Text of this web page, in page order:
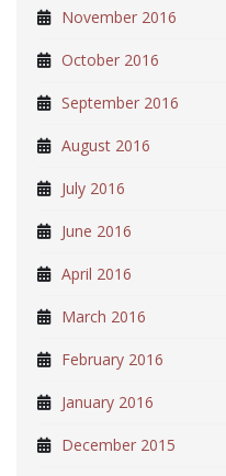
November 2016
October 2016
September 2016
August 2016
July 2016
June 2016
April 2016
March 2016
February 2016
January 2016
December 2015